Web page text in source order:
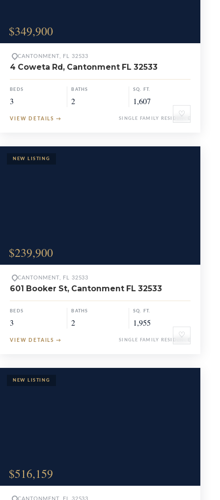
$349,900
♡
CANTONMENT, FL 32533
4 Coweta Rd, Cantonment FL 32533
BEDS
3
BATHS
2
SQ. FT.
1,607
VIEW DETAILS → SINGLE FAMILY RESIDENCE
$239,900
♡
CANTONMENT, FL 32533
601 Booker St, Cantonment FL 32533
BEDS
3
BATHS
2
SQ. FT.
1,955
VIEW DETAILS → SINGLE FAMILY RESIDENCE
$516,159
CANTONMENT, FL 32533